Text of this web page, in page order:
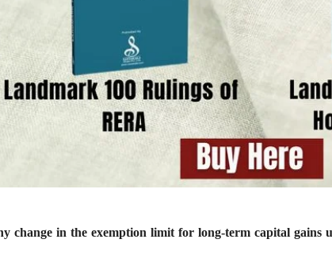
change in the exemption limit for long-term capital gains